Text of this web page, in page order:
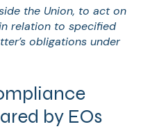
the Union, to act on
relation to specified
obligations under
by EOs